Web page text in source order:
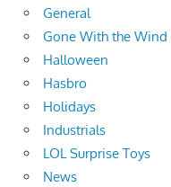
General
Gone With the Wind
Halloween
Hasbro
Holidays
Industrials
LOL Surprise Toys
News